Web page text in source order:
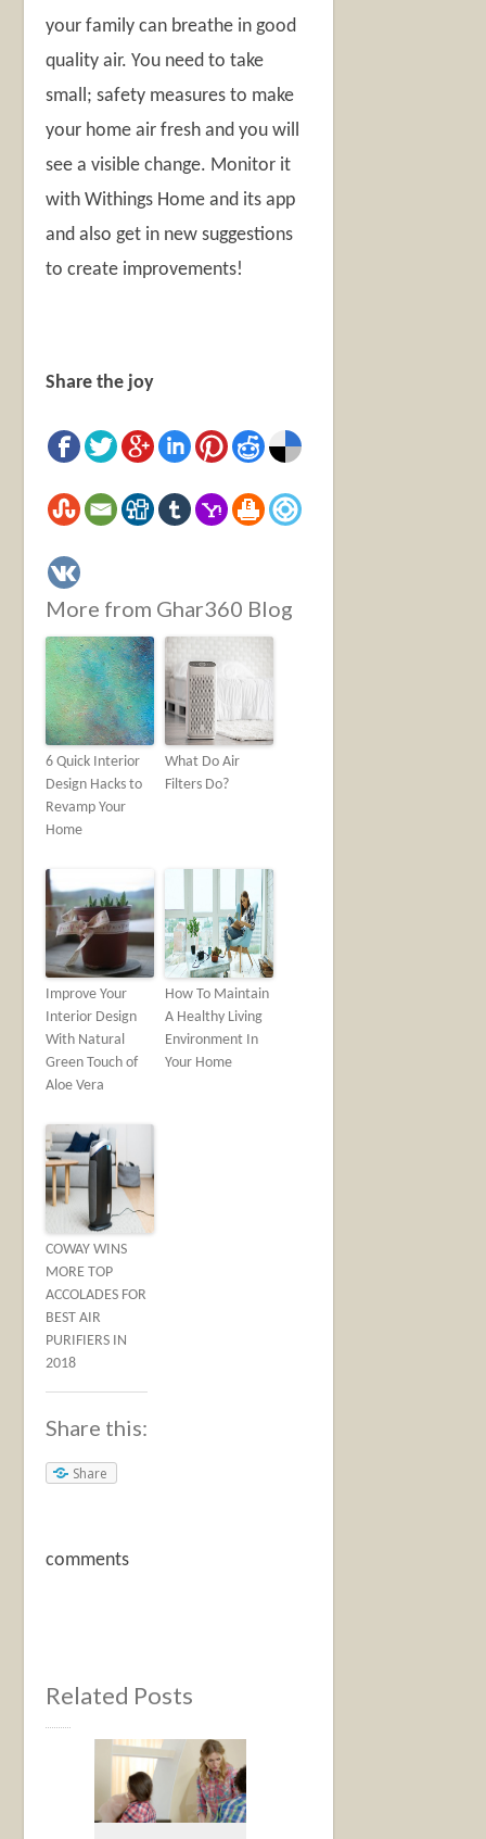
your family can breathe in good
quality air. You need to take
small; safety measures to make
your home air fresh and you will
see a visible change. Monitor it
with Withings Home and its app
and also get in new suggestions
to create improvements!
Share the joy
More from Ghar360 Blog
6 Quick Interior
Design Hacks to
Revamp Your
Home
What Do Air
Filters Do?
Improve Your
Interior Design
With Natural
Green Touch of
Aloe Vera
How To Maintain
A Healthy Living
Environment In
Your Home
COWAY WINS
MORE TOP
ACCOLADES FOR
BEST AIR
PURIFIERS IN
2018
Share this:
Share
comments
Related Posts